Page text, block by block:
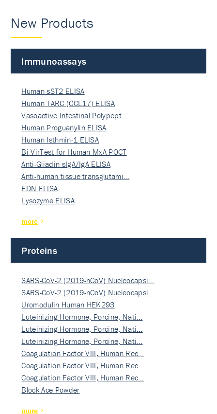
New Products
Immunoassays
Human sST2 ELISA
Human TARC (CCL17) ELISA
Vasoactive Intestinal Polypept…
Human Proguanylin ELISA
Human Isthmin-1 ELISA
Bi-VirTest for Human MxA POCT
Anti-Gliadin sIgA/IgA ELISA
Anti-human tissue transglutami…
EDN ELISA
Lysozyme ELISA
more
Proteins
SARS-CoV-2 (2019-nCoV) Nucleocapsi…
SARS-CoV-2 (2019-nCoV) Nucleocapsi…
Uromodulin Human HEK293
Luteinizing Hormone, Porcine, Nati…
Luteinizing Hormone, Porcine, Nati…
Luteinizing Hormone, Porcine, Nati…
Coagulation Factor VIII, Human Rec…
Coagulation Factor VIII, Human Rec…
Coagulation Factor VIII, Human Rec…
Block Ace Powder
more